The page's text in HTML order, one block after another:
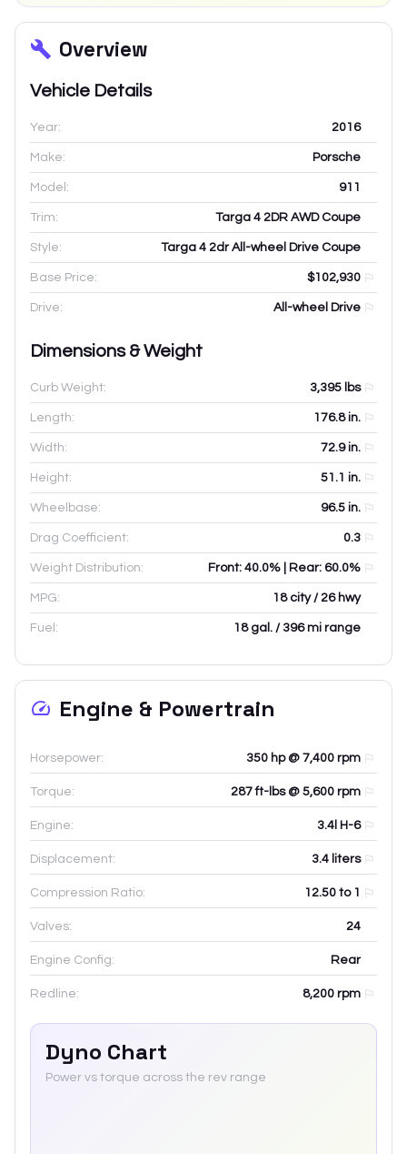
Overview
Vehicle Details
Year: 2016
Make: Porsche
Model: 911
Trim: Targa 4 2DR AWD Coupe
Style: Targa 4 2dr All-wheel Drive Coupe
Base Price: $102,930
Drive: All-wheel Drive
Dimensions & Weight
Curb Weight: 3,395 lbs
Length: 176.8in.
Width: 72.9in.
Height: 51.1 in.
Wheelbase: 96.5 in.
Drag Coefficient: 0.3
Weight Distribution: Front: 40.0% | Rear: 60.0%
MPG: 18 city / 26 hwy
Fuel: 18 gal. / 396 mi range
Engine & Powertrain
Horsepower: 350 hp @ 7,400 rpm
Torque: 287 ft-lbs @ 5,600 rpm
Engine: 3.4l H-6
Displacement: 3.4 liters
Compression Ratio: 12.50 to 1
Valves: 24
Engine Config: Rear
Redline: 8,200 rpm
Dyno Chart
Power vs torque across the rev range